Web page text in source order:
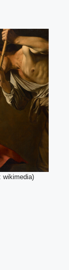
wikimedia)